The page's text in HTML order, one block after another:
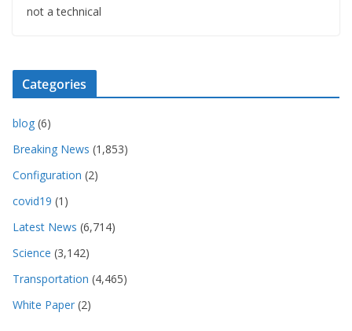
not a technical
Categories
blog (6)
Breaking News (1,853)
Configuration (2)
covid19 (1)
Latest News (6,714)
Science (3,142)
Transportation (4,465)
White Paper (2)